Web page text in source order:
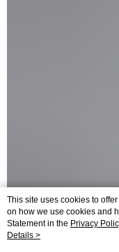
This site uses cookies to
on how we use cookies and
Statement in the Privacy
agree to our use of cookies
Details >